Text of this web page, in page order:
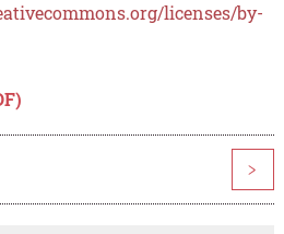
licenses/by-
>